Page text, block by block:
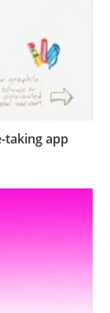
taking app